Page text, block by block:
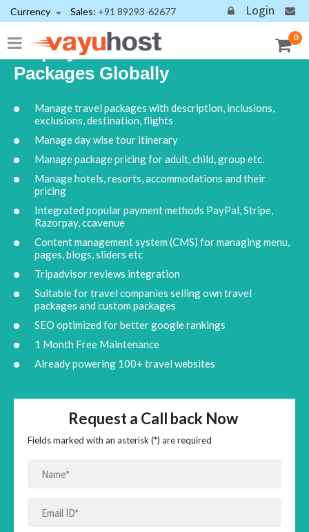
Display Your Travel Tour
Packages Globally
Manage travel packages with description, inclusions,
exclusions, destination, flights
Manage day wise tour itinerary
Manage package pricing for adult, child, group etc.
Manage hotels, resorts, accommodations and their
pricing
Integrated popular payment methods PayPal, Stripe,
Razorpay, ccavenue
Content management system (CMS) for managing menu,
pages, blogs, sliders etc
Tripadvisor reviews integration
Suitable for travel companies selling own travel
packages and custom packages
SEO optimized for better google rankings
1 Month Free Maintenance
Already powering 100+ travel websites
Request a Call back Now
Fields marked with an asterisk (*) are required
Currency Sales: +91 89293-62677 Login
0